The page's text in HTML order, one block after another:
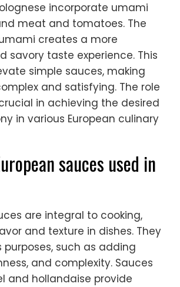
incorporate umami
meat and tomatoes. The
creates a more
savory taste experience. This
simple sauces, making
and satisfying. The role
in achieving the desired
in various European culinary
sauces used in
are integral to cooking,
and texture in dishes. They
purposes, such as adding
and complexity. Sauces
and hollandaise provide